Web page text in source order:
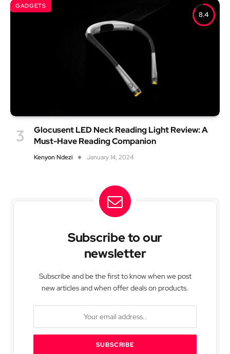
8.4
GADGETS
Glocusent LED Neck Reading Light Review: A
Must-Have Reading Companion
Kenyon Ndezi January 14, 2024
Subscribe to our
newsletter
Subscribe and be the first to know when we post
new articles and when offer deals on products.